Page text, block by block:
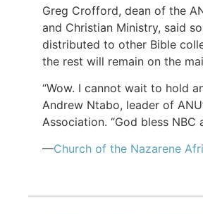
Greg Crofford, dean of the
and Christian Ministry, said
distributed to other Bible
the rest will remain on the
“Wow. I cannot wait to hold
Andrew Ntabo, leader of
Association. “God bless NBC
—Church of the Nazarene